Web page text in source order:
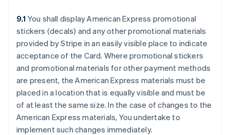
9.1 You shall display American Express promotional
stickers (decals) and any other promotional materials
provided by Stripe in an easily visible place to indicate
acceptance of the Card. Where promotional stickers
and promotional materials for other payment methods
are present, the American Express materials must be
placed in a location that is equally visible and must be
of at least the same size. In the case of changes to the
American Express materials, You undertake to
implement such changes immediately.